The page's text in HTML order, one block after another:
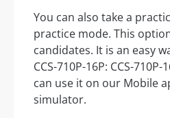
You can also take a
practice mode. This
candidates. It is an easy
CCS-710P-16P: CCS-
can use it on our Mobile
simulator.